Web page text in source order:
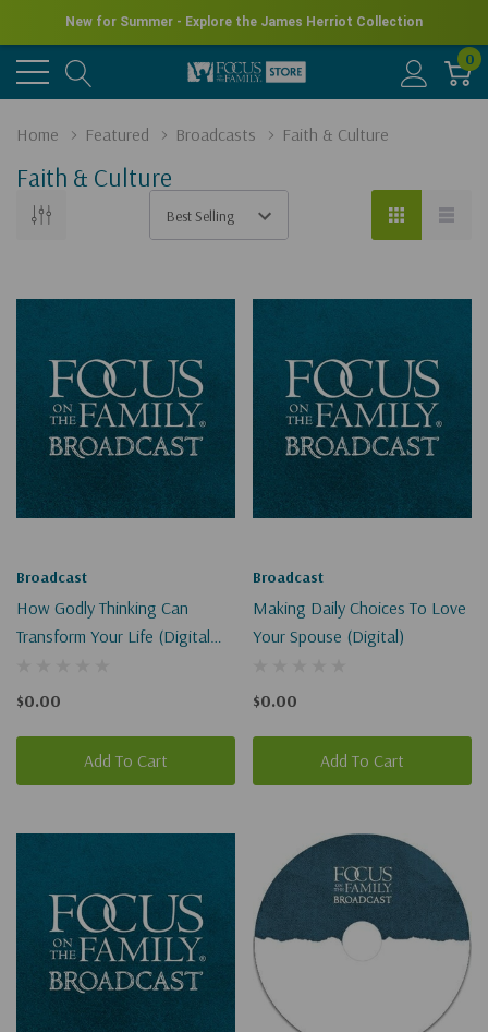
New for Summer - Explore the James Herriot Collection
0
Home Featured Broadcasts Faith & Culture
Faith & Culture
Broadcast
How Godly Thinking Can
Transform Your Life (Digital
$0.00
Add To Cart
Broadcast
Making Daily Choices To Love
Your Spouse (Digital)
$0.00
Add To Cart